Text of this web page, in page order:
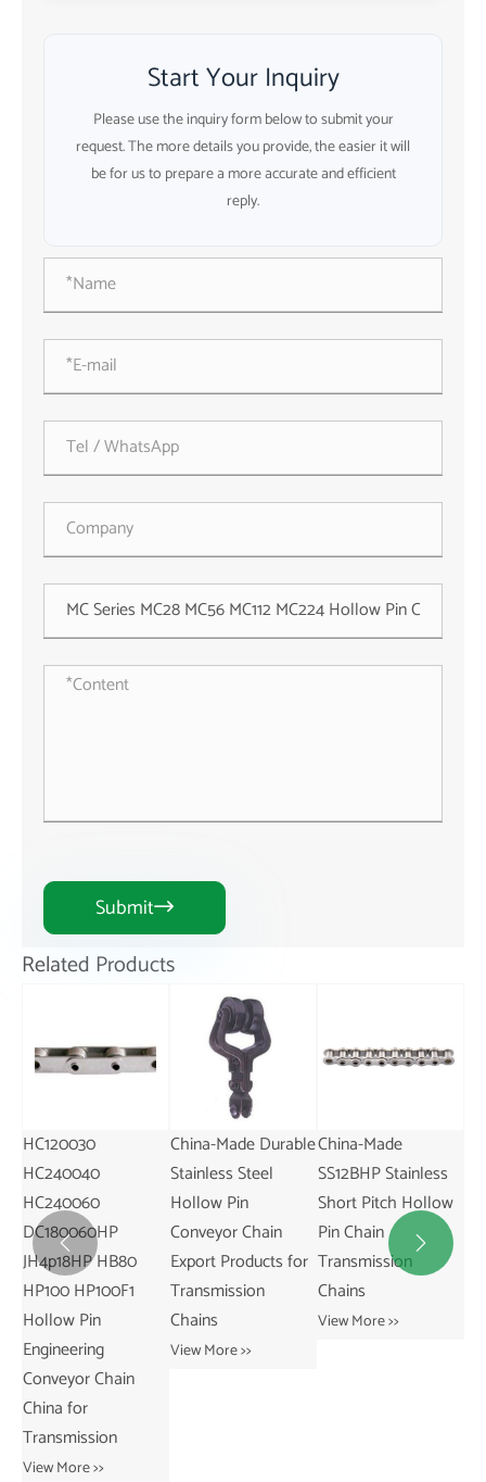
Start Your Inquiry
Please use the inquiry form below to submit your
request. The more details you provide, the easier it will
be for us to prepare a more accurate and efficient
reply.
Submit
Related Products
China-Made Durable
Stainless Steel
Hollow Pin
Conveyor Chain
Export Products for
Transmission
Chains
View More >>
China-Made
SS12BHP Stainless
Short Pitch Hollow
Pin Chain
Transmission
Chains
View More >>
China Manufactured
50HP Hollow Pin
Simplex Roller
Chains Sprockets
Heavy Duty
Transmission
Chains for Simplex
 